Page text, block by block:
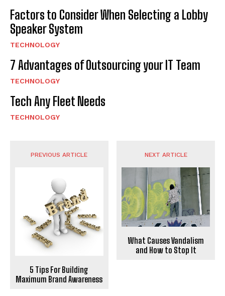
Factors to Consider When Selecting a Lobby
Speaker System
TECHNOLOGY
7 Advantages of Outsourcing your IT Team
TECHNOLOGY
Tech Any Fleet Needs
TECHNOLOGY
PREVIOUS ARTICLE
5 Tips For Building
Maximum Brand Awareness
NEXT ARTICLE
What Causes Vandalism
and How to Stop It